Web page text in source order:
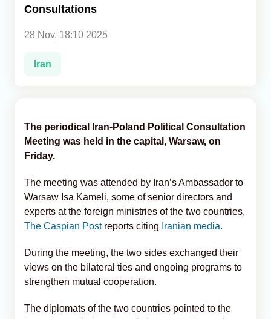
Consultations
28 Nov, 18:10 2025
Iran
The periodical Iran-Poland Political Consultation
Meeting was held in the capital, Warsaw, on
Friday.
The meeting was attended by Iran’s Ambassador to
Warsaw Isa Kameli, some of senior directors and
experts at the foreign ministries of the two countries,
The Caspian Postreports citing Iranian media.
During the meeting, the two sides exchanged their
views on the bilateral ties and ongoing programs to
strengthen mutual cooperation.
The diplomats of the two countries pointed to the